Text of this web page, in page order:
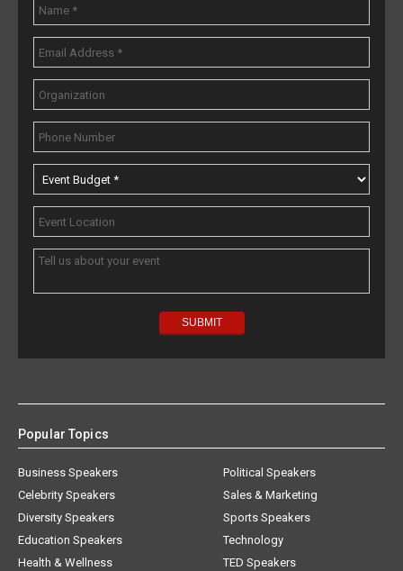
Popular Topics
Business Speakers
Celebrity Speakers
Diversity Speakers
Education Speakers
Health & Wellness
Political Speakers
Sales & Marketing
Sports Speakers
Technology
TED Speakers